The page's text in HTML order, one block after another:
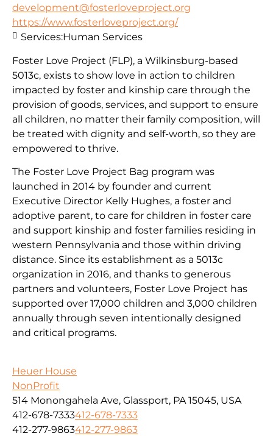
development@fosterloveproject.org
https://www.fosterloveproject.org/
Foster Love Project (FLP), a Wilkinsburg-based
5013c, exists to show love in action to children
impacted by foster and kinship care through the
provision of goods, services, and support to ensure
all children, no matter their family composition, will
be treated with dignity and self-worth, so they are
empowered to thrive.
The Foster Love Project Bag program was
launched in 2014 by founder and current
Executive Director Kelly Hughes, a foster and
adoptive parent, to care for children in foster care
and support kinship and foster families residing in
western Pennsylvania and those within driving
distance. Since its establishment as a 5013c
organization in 2016, and thanks to generous
partners and volunteers, Foster Love Project has
supported over 17,000 children and 3,000 children
annually through seven intentionally designed
and critical programs.
Services:Human Services
Heuer House
NonProfit
514 Monongahela Ave, Glassport, PA 15045, USA
412-678-7333412-678-7333
412-277-9863412-277-9863